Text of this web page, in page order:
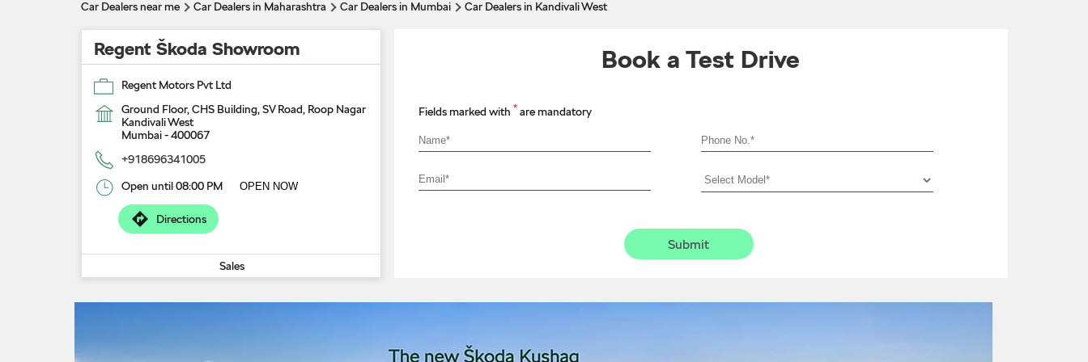
Car Dealers near me Car Dealers in Maharashtra Car Dealers in Mumbai Car Dealers in Kandivali West
Regent Škoda Showroom
Regent Motors Pvt Ltd
Ground Floor, CHS Building, SV Road, Roop Nagar
Kandivali West
Mumbai-400067
+918696341005
Open until 08:00 PM OPEN NOW
Directions
Sales
Book a Test Drive
Fields marked with * are mandatory